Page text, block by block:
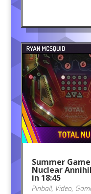
Summer
Nuclear
in 18:45
Pinball, Video,